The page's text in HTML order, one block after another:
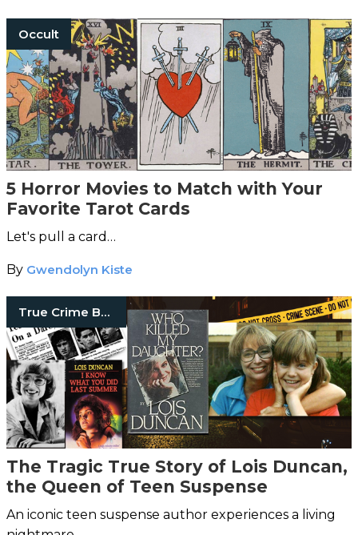
Occult
5 Horror Movies to Match with Your
Favorite Tarot Cards
Let's pull a card…
By Gwendolyn Kiste
True Crime Books
The Tragic True Story of Lois Duncan,
the Queen of Teen Suspense
An iconic teen suspense author experiences a living